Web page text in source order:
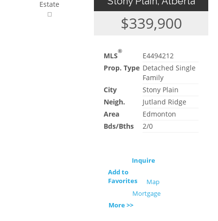
Estate
$339,900
MLS®
E4494212
Prop. Type Detached Single
Family
City
Stony Plain
Neigh.
Jutland Ridge
Area
Edmonton
Bds/Bths
2/0
Inquire
Add to
Favorites
Map
Mortgage
More >>